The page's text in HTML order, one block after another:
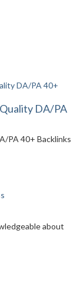
DA/PA
PA 40+ Backlinks
about